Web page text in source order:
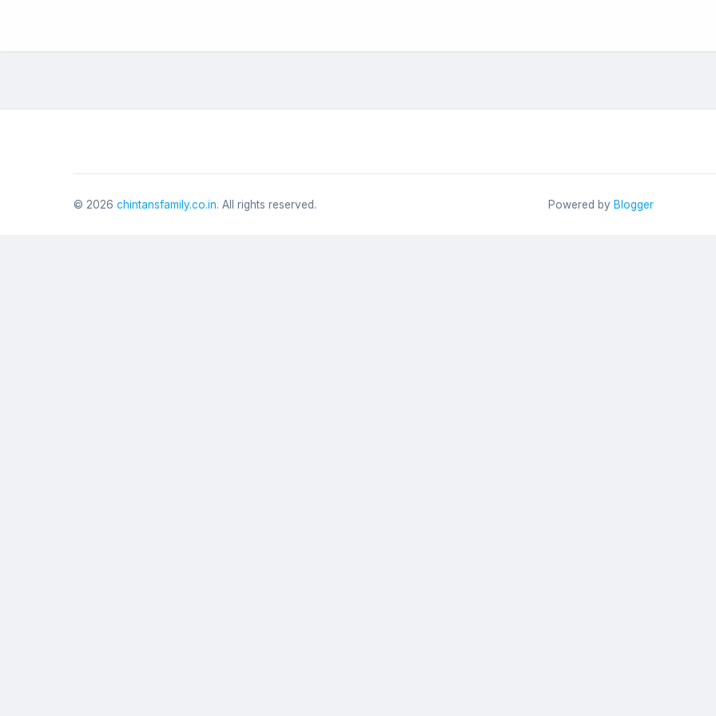
© 2026 chintansfamily.co.in. All rights reserved. Powered by Blogger